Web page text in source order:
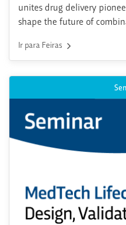
unites drug delivery
shape the future of
Ir para Feiras